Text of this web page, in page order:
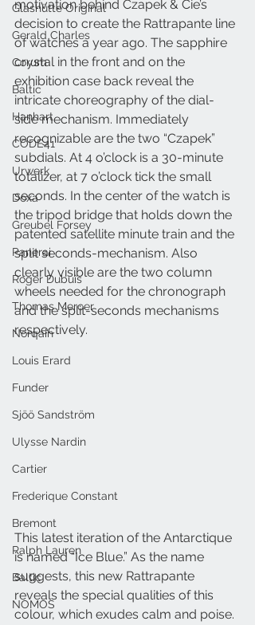
Glashütte Original
Gerald Charles
Corum
Baltic
Hanhart
CODE41
Urwerk
Doxa
Greubel Forsey
Panerai
Roger Dubuis
Thomas Mercer
Norqain
Louis Erard
Funder
Sjöö Sandström
Ulysse Nardin
Cartier
Frederique Constant
Bremont
Ralph Lauren
Baltic
NOMOS
motivation behind Czapek & Cie’s
decision to create the Rattrapante line
of watches a year ago. The sapphire
crystal in the front and on the
exhibition case back reveal the
intricate choreography of the dial-
side mechanism. Immediately
recognizable are the two “Czapek”
subdials. At 4 o’clock is a 30-minute
totalizer, at 7 o’clock tick the small
seconds. In the center of the watch is
the tripod bridge that holds down the
patented satellite minute train and the
split seconds-mechanism. Also
clearly visible are the two column
wheels needed for the chronograph
and the split-seconds mechanisms
respectively.
This latest iteration of the Antarctique
is named “Ice Blue.” As the name
suggests, this new Rattrapante
reveals the special qualities of this
colour, which exudes calm and poise.